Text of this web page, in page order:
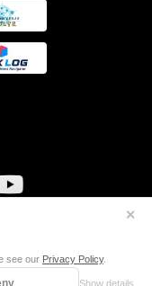
see our Privacy Policy.
Show details
✕
Character Design ©2021
CLAMP・ST © Cygames, Inc